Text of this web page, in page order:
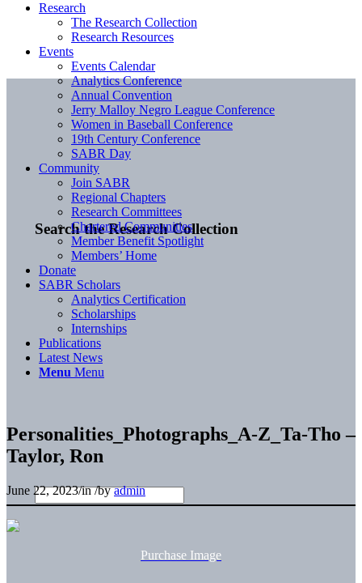
Search the Research Collection
Research
The Research Collection
Research Resources
Events
Events Calendar
Analytics Conference
Annual Convention
Jerry Malloy Negro League Conference
Women in Baseball Conference
19th Century Conference
SABR Day
Community
Join SABR
Regional Chapters
Research Committees
Chartered Communities
Member Benefit Spotlight
Members’ Home
Donate
SABR Scholars
Analytics Certification
Scholarships
Internships
Publications
Latest News
Menu Menu
Personalities_Photographs_A-Z_Ta-Tho –
Taylor, Ron
June 22, 2023/in/byadmin
Purchase Image